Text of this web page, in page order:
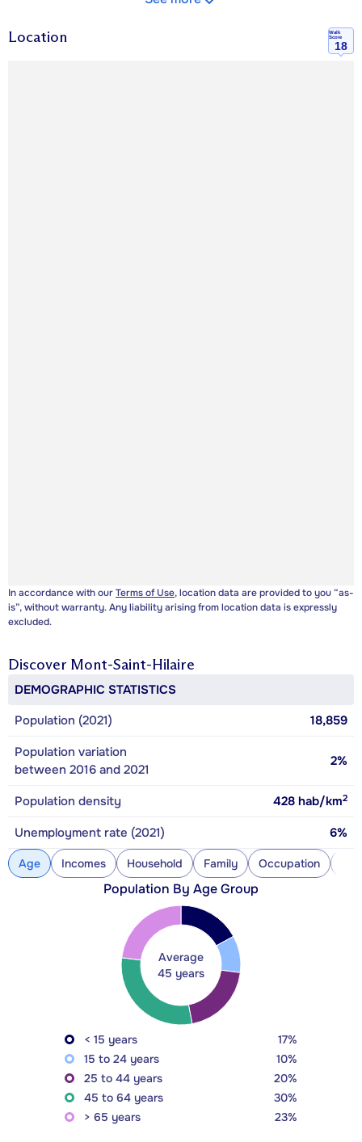
Location
Walk
Score
18
In accordance with ourTerms of Use, location data are provided to you “as-
is”, without warranty. Any liability arising from location data is expressly
excluded.
Discover Mont-Saint-Hilaire
DEMOGRAPHIC STATISTICS
Population (2021)
18,859
Population variation
between 2016 and 2021
2%
Population density 428 hab/km2
Unemployment rate (2021) 6%
Age Incomes Household Family Occupation
Population By Age Group
Average
45 years
< 15 years
17%
15 to 24 years
10%
25 to 44 years
20%
45 to 64 years
30%
> 65 years
23%